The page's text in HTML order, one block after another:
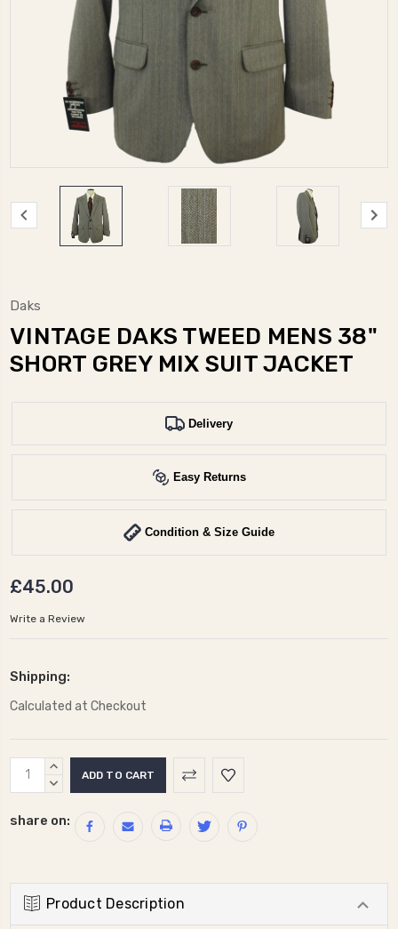
Daks
VINTAGE DAKS TWEED MENS 38"
SHORT GREY MIX SUIT JACKET
Delivery
Easy Returns
Condition & Size Guide
£45.00
Write a Review
Shipping:
Calculated at Checkout
Current
Stock:
INCREASE
QUANTITY:
DECREASE
share on:
Product Description